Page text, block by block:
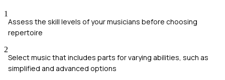
1
Assess the skill levels of your musicians before choosing
repertoire
2
Select music that includes parts for varying abilities, such as
simplified and advanced options